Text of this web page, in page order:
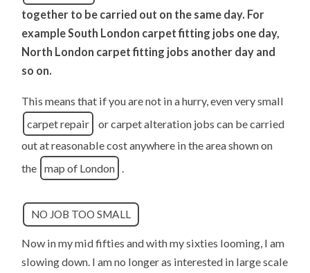
together to be carried out on the same day. For
example South London carpet fitting jobs one day,
North London carpet fitting jobs another day and
so on.
This means that if you are not in a hurry, even very small
carpet repair
or carpet alteration jobs can be carried
out at reasonable cost anywhere in the area shown on
the map of London .
NO JOB TOO SMALL
Now in my mid fifties and with my sixties looming, I am
slowing down. I am no longer as interested in large scale